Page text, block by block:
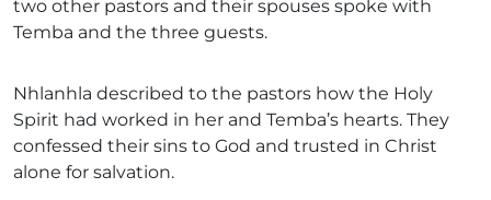
two other pastors and their spouses spoke with
Temba and the three guests.
Nhlanhla described to the pastors how the Holy
Spirit had worked in her and Temba’s hearts. They
confessed their sins to God and trusted in Christ
alone for salvation.